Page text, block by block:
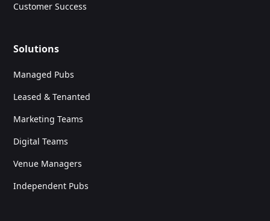
Customer Success
Solutions
Managed Pubs
Leased & Tenanted
Marketing Teams
Digital Teams
Venue Managers
Independent Pubs